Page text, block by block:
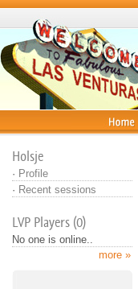
Holsje
· Profile
· Recent sessions
LVP Players (0)
No one is online..
more »